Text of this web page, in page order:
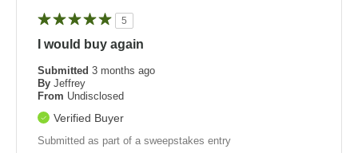
5
I would buy again
Submitted 3 months ago
By Jeffrey
From Undisclosed
Verified Buyer
Submitted as part of a sweepstakes entry